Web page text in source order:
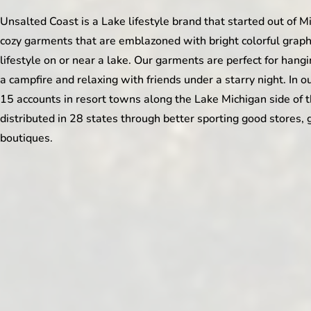
Unsalted Coast is a Lake lifestyle brand that started out of
cozy garments that are emblazoned with bright colorful
lifestyle on or near a lake. Our garments are perfect for
a campfire and relaxing with friends under a starry night. In
15 accounts in resort towns along the Lake Michigan side of
distributed in 28 states through better sporting good stores,
boutiques.